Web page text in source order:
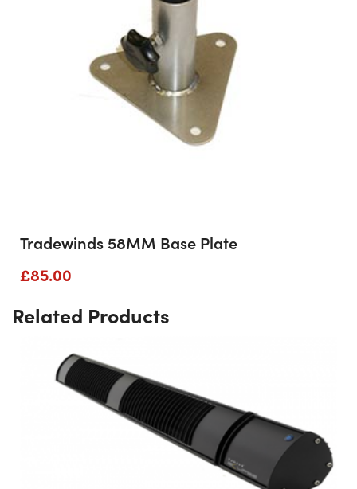
Tradewinds 58MM Base Plate
£85.00
Related Products